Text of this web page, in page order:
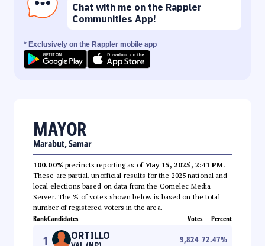
Chat with me on the Rappler
Communities App!
* Exclusively on the Rappler mobile app
MAYOR
Marabut, Samar
100.00% precincts reporting as ofMay 15, 2025, 2:41 PM.
These are partial, unofficial results for the 2025 national and
local elections based on data from the Comelec Media
Server. The % of votes shown below is based on the total
number of registered voters in the area.
RankCandidates Votes Percent
1 ORTILLO 9,824 72.47%